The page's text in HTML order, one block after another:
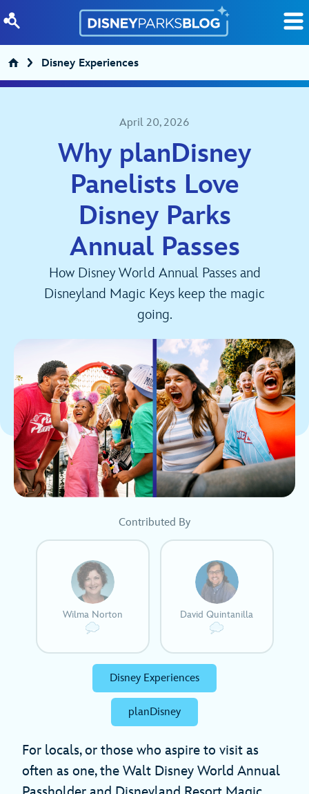
Disney Experiences
April 20, 2026
Why planDisney
Panelists Love
Disney Parks
Annual Passes
How Disney World Annual Passes and
Disneyland Magic Keys keep the magic
going.
Contributed By
Wilma Norton David Quintanilla
Disney Experiences
planDisney
For locals, or those who aspire to visit as
often as one, the Walt Disney World Annual